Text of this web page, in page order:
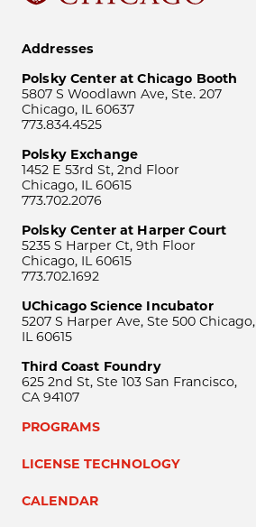
Addresses
Polsky Center at Chicago Booth
5807 S Woodlawn Ave, Ste. 207
Chicago, IL 60637
773.834.4525
Polsky Exchange
1452 E 53rd St, 2nd Floor
Chicago, IL 60615
773.702.2076
Polsky Center at Harper Court
5235 S Harper Ct, 9th Floor
Chicago, IL 60615
773.702.1692
UChicago Science Incubator
5207 S Harper Ave, Ste 500 Chicago,
IL 60615
Third Coast Foundry
625 2nd St, Ste 103 San Francisco,
CA 94107
PROGRAMS
LICENSE TECHNOLOGY
CALENDAR